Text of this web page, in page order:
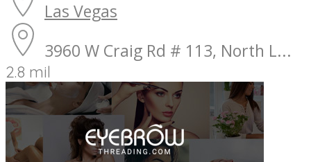
Las Vegas
3960 W Craig Rd # 113, North L...
2.8 mil